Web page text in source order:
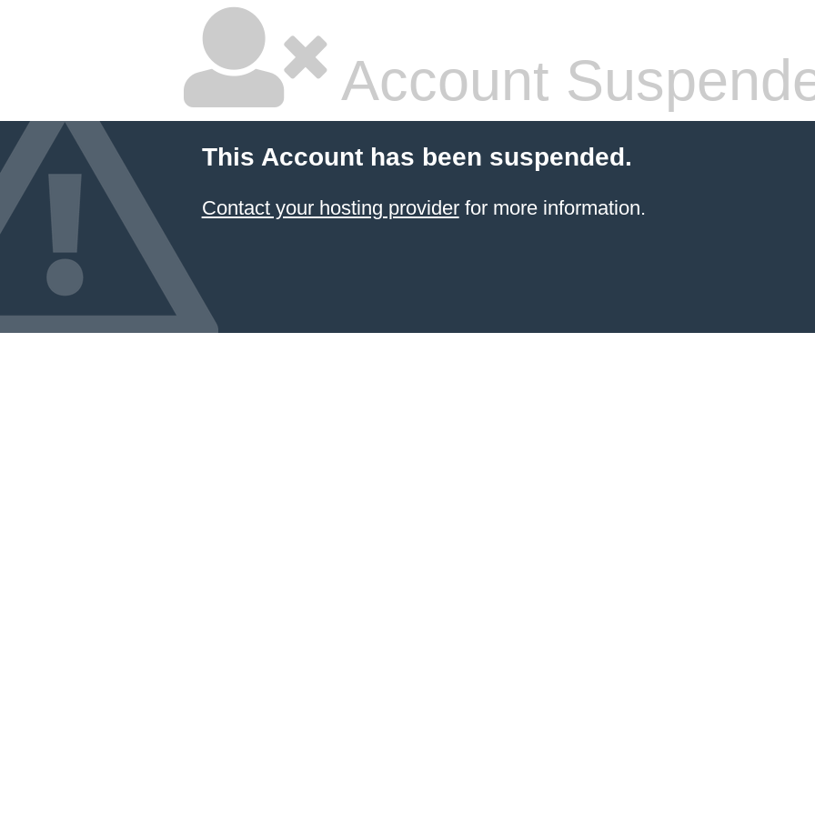
Account
This Account has been suspended.
Contact your hosting providerfor more information.